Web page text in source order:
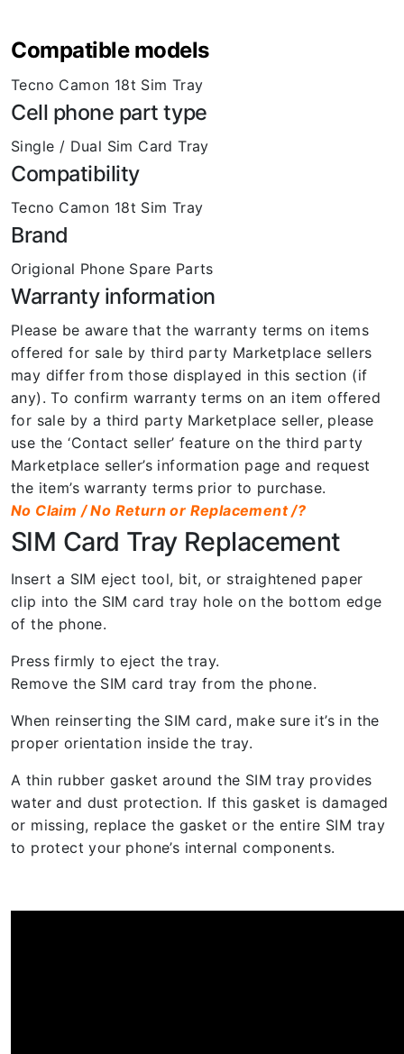
Compatible models
Tecno Camon 18t Sim Tray
Cell phone part type
Single / Dual Sim Card Tray
Compatibility
Tecno Camon 18t Sim Tray
Brand
Origional Phone Spare Parts
Warranty information
Please be aware that the warranty terms on items
offered for sale by third party Marketplace sellers
may differ from those displayed in this section (if
any). To confirm warranty terms on an item offered
for sale by a third party Marketplace seller, please
use the ‘Contact seller’ feature on the third party
Marketplace seller’s information page and request
the item’s warranty terms prior to purchase.
No Claim / No Return or Replacement /?
SIM Card Tray Replacement
Insert a SIM eject tool, bit, or straightened paper
clip into the SIM card tray hole on the bottom edge
of the phone.
Press firmly to eject the tray.
Remove the SIM card tray from the phone.
When reinserting the SIM card, make sure it’s in the
proper orientation inside the tray.
A thin rubber gasket around the SIM tray provides
water and dust protection. If this gasket is damaged
or missing, replace the gasket or the entire SIM tray
to protect your phone’s internal components.